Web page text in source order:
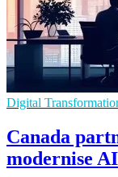
Digital
Canada
modernise